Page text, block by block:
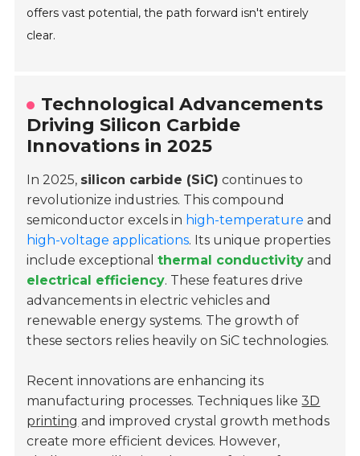
offers vast potential, the path forward isn't entirely
clear.
Technological Advancements
Driving Silicon Carbide
Innovations in 2025
In 2025, silicon carbide (SiC) continues to
revolutionize industries. This compound
semiconductor excels in high-temperature and
high-voltage applications. Its unique properties
include exceptionalthermal conductivity and
electrical efficiency. These features drive
advancements in electric vehicles and
renewable energy systems. The growth of
these sectors relies heavily on SiC technologies.
Recent innovations are enhancing its
manufacturing processes. Techniques like3D
printing and improved crystal growth methods
create more efficient devices. However,